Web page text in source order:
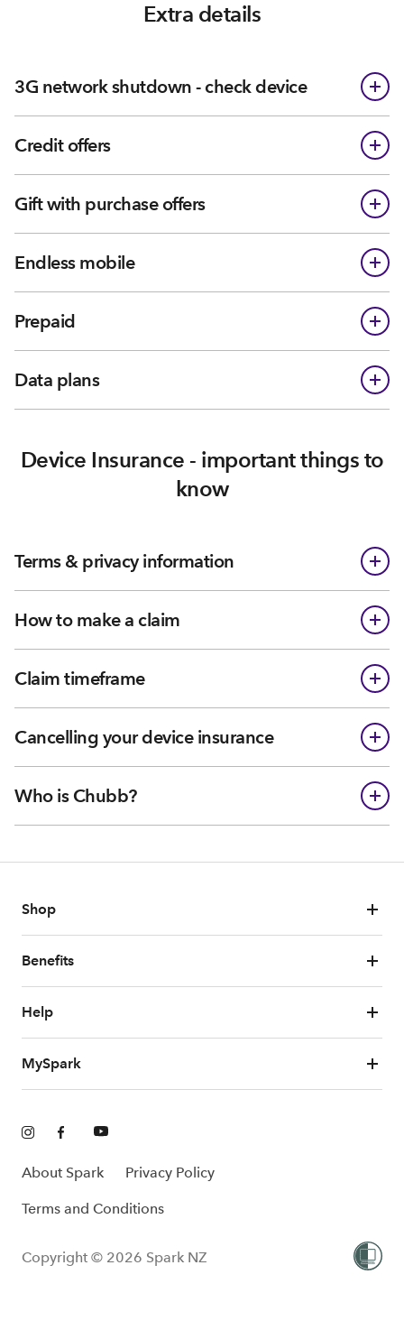
Extra details
3G network shutdown - check device
Credit offers
Gift with purchase offers
Endless mobile
Prepaid
Data plans
Device Insurance - important things to
know
Terms & privacy information
How to make a claim
Claim timeframe
Cancelling your device insurance
Who is Chubb?
Shop
Benefits
Help
MySpark
About Spark Privacy Policy
Terms and Conditions
Copyright © 2026 Spark NZ